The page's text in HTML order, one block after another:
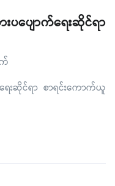
ပျောက်ရေးဆိုင်ရာ
ေးဆိုင်ရာ စာရင်းကောက်ယူ